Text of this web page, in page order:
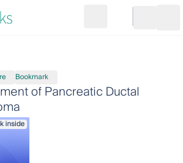
Go to cart
Bookmark
of Pancreatic Ductal
inside